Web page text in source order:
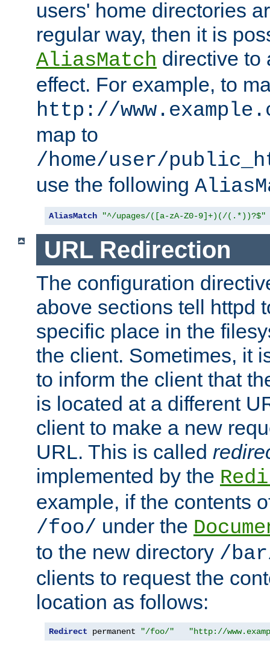
users' home directories
regular way, then it is
AliasMatch directive to
effect. For example, to
http://
map to
/home/user/
use the following
AliasMatch "^/upages/([a-zA-Z0-9]+)(/(.*))?$"
URL Redirection
The configuration
above sections tell httpd
specific place in the
the client. Sometimes, it
to inform the client that
is located at a different
client to make a new
URL. This is called
implemented by the
example, if the contents
/foo/ under the
to the new directory /
clients to request the
location as follows:
Redirect permanent "/foo/" "http://